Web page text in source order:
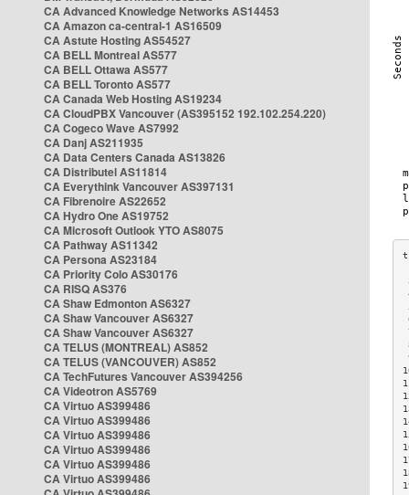
CA Advanced Knowledge Networks AS14453
CA Amazon ca-central-1 AS16509
CA Astute Hosting AS54527
CA BELL Montreal AS577
CA BELL Ottawa AS577
CA BELL Toronto AS577
CA Canada Web Hosting AS19234
CA CloudPBX Vancouver (AS395152 192.102.254.220)
CA Cogeco Wave AS7992
CA Danj AS211935
CA Data Centers Canada AS13826
CA Distributel AS11814
CA Everythink Vancouver AS397131
CA Fibrenoire AS22652
CA Hydro One AS19752
CA Microsoft Outlook YTO AS8075
CA Pathway AS11342
CA Persona AS23184
CA Priority Colo AS30176
CA RISQ AS376
CA Shaw Edmonton AS6327
CA Shaw Vancouver AS6327
CA Shaw Vancouver AS6327
CA TELUS (MONTREAL) AS852
CA TELUS (VANCOUVER) AS852
CA TechFutures Vancouver AS394256
CA Videotron AS5769
CA Virtuo AS399486
CA Virtuo AS399486
CA Virtuo AS399486
CA Virtuo AS399486
CA Virtuo AS399486
CA Virtuo AS399486